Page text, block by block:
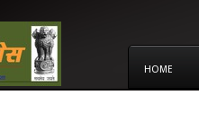
HOME